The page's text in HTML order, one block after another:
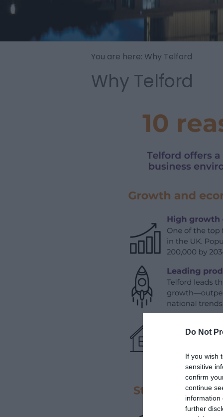
Do Not
If you wish
sensitive
confirm
continue
information
further
You are here: Why Telford
Why Telford